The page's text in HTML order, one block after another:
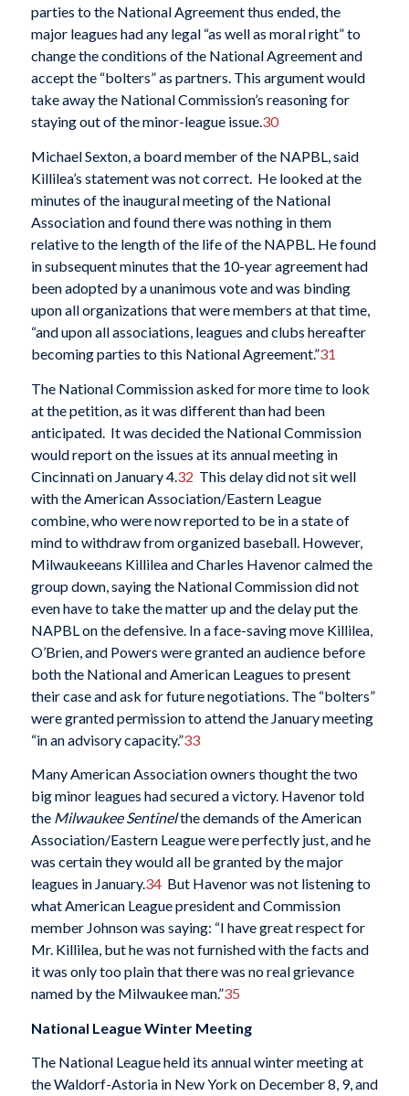
parties to the National Agreement thus ended, the
major leagues had any legal “as well as moral right” to
change the conditions of the National Agreement and
accept the “bolters” as partners. This argument would
take away the National Commission’s reasoning for
staying out of the minor-league issue.30
Michael Sexton, a board member of the NAPBL, said
Killilea’s statement was not correct. He looked at the
minutes of the inaugural meeting of the National
Association and found there was nothing in them
relative to the length of the life of the NAPBL. He found
in subsequent minutes that the 10-year agreement had
been adopted by a unanimous vote and was binding
upon all organizations that were members at that time,
“and upon all associations, leagues and clubs hereafter
becoming parties to this National Agreement.”31
The National Commission asked for more time to look
at the petition, as it was different than had been
anticipated. It was decided the National Commission
would report on the issues at its annual meeting in
Cincinnati on January 4. 32 This delay did not sit well
with the American Association/Eastern League
combine, who were now reported to be in a state of
mind to withdraw from organized baseball. However,
Milwaukeeans Killilea and Charles Havenor calmed the
group down, saying the National Commission did not
even have to take the matter up and the delay put the
NAPBL on the defensive. In a face-saving move Killilea,
O’Brien, and Powers were granted an audience before
both the National and American Leagues to present
their case and ask for future negotiations. The “bolters”
were granted permission to attend the January meeting
“in an advisory capacity.”33
Many American Association owners thought the two
big minor leagues had secured a victory. Havenor told
the Milwaukee Sentinelthe demands of the American
Association/Eastern League were perfectly just, and he
was certain they would all be granted by the major
leagues in January.34But Havenor was not listening to
what American League president and Commission
member Johnson was saying: “I have great respect for
Mr. Killilea, but he was not furnished with the facts and
it was only too plain that there was no real grievance
named by the Milwaukee man.”35
National League Winter Meeting
The National League held its annual winter meeting at
the Waldorf-Astoria in New York on December 8, 9, and